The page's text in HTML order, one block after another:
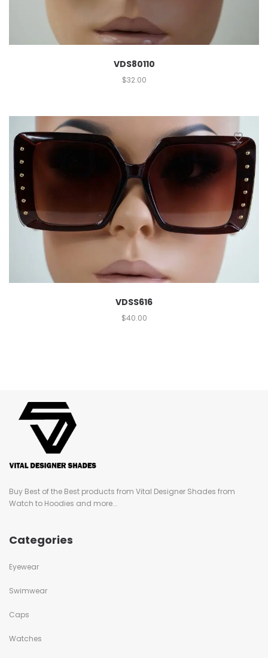
VDS80110
$32.00
VDSS616
$40.00
Buy Best of the Best products from Vital Designer Shades from
Watch to Hoodies and more...
Categories
Eyewear
Swimwear
Caps
Watches